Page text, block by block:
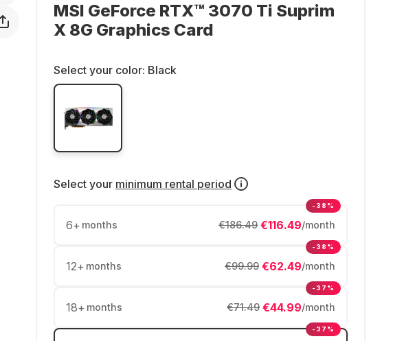
MSI GeForce RTX™ 3070 Ti Suprim
X 8G Graphics Card
Select your color: Black
Select your minimum rental period
6+ months €116.49/month
€186.49
-38%
12+ months €62.49/month
€99.99
-38%
18+ months €44.99/month
€71.49
-37%
-37%